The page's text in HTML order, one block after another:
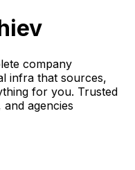
company
infra that sources,
for you. Trusted
agencies